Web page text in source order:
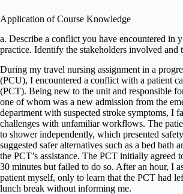
Application of Course Knowledge
a. Describe a conflict you have encountered in
practice. Identify the stakeholders involved and
During my travel nursing assignment in a
(PCU), I encountered a conflict with a patient
(PCT). Being new to the unit and responsible
one of whom was a new admission from the
department with suspected stroke symptoms, I
challenges with unfamiliar workflows. The
to shower independently, which presented
suggested safer alternatives such as a bed bath
the PCT’s assistance. The PCT initially agreed
30 minutes but failed to do so. After an hour, I
patient myself, only to learn that the PCT had
lunch break without informing me.